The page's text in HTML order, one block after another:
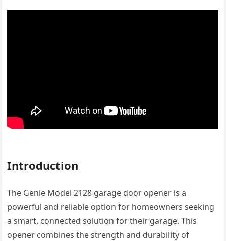
Introduction
The Genie Model 2128 garage door opener is a
powerful and reliable option for homeowners seeking
a smart, connected solution for their garage. This
opener combines the strength and durability of